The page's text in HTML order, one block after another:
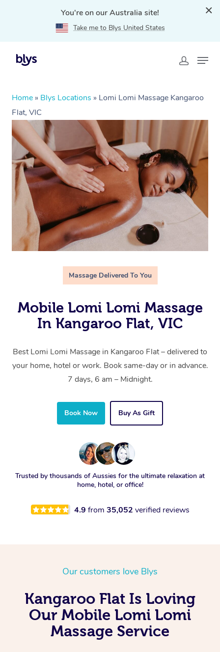
You're on our Australia site!
Take me to Blys United States
Home » Blys Locations » Lomi Lomi Massage Kangaroo
Flat, VIC
Massage Delivered To You
Mobile Lomi Lomi Massage
In Kangaroo Flat, VIC
Best Lomi Lomi Massage in Kangaroo Flat – delivered to
your home, hotel or work. Book same-day or in advance.
7 days, 6 am – Midnight.
Book Now Buy As Gift
Trusted by thousands of Aussies for the ultimate relaxation at
home, hotel, or office!
4.9 from 35,052 verified reviews
Our customers love Blys
Kangaroo Flat Is Loving
Our Mobile Lomi Lomi
Massage Service